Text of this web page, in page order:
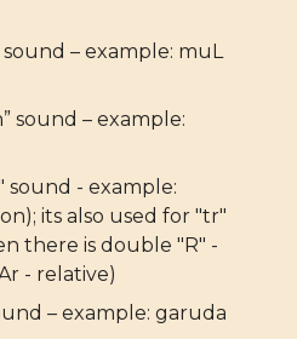
sound – example: muL
sound – example:
sound - example:
its also used for "tr"
there is double "R" -
- relative)
– example: garuda